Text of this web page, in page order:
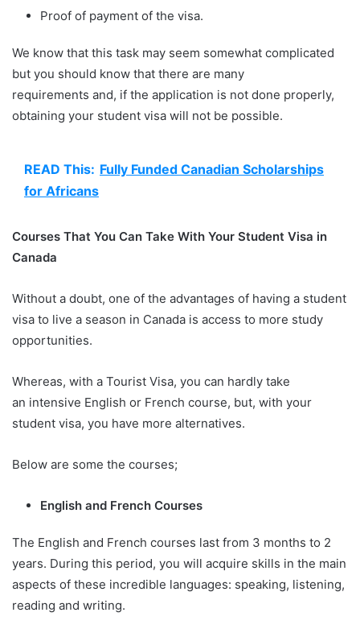
Proof of payment of the visa.
We know that this task may seem somewhat complicated
but you should know that there are many
requirements and, if the application is not done properly,
obtaining your student visa will not be possible.
READ This: Fully Funded Canadian Scholarships
for Africans
Courses That You Can Take With Your Student Visa in
Canada
Without a doubt, one of the advantages of having a student
visa to live a season in Canada is access to more study
opportunities.
Whereas, with a Tourist Visa, you can hardly take
an intensive English or French course, but, with your
student visa, you have more alternatives.
Below are some the courses;
English and French Courses
The English and French courses last from 3 months to 2
years. During this period, you will acquire skills in the main
aspects of these incredible languages: speaking, listening,
reading and writing.